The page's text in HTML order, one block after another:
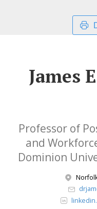
James
Professor of
and
Dominion